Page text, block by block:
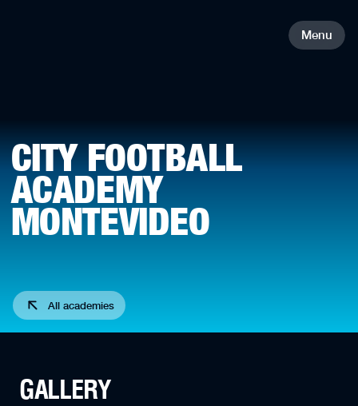
Menu
CITY FOOTBALL
ACADEMY
MONTEVIDEO
All academies
GALLERY